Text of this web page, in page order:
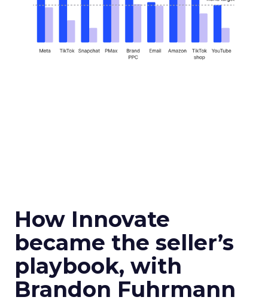
How Innovate
became the seller’s
playbook, with
Brandon Fuhrmann